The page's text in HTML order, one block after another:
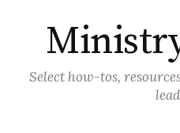
content
Select how-tos,